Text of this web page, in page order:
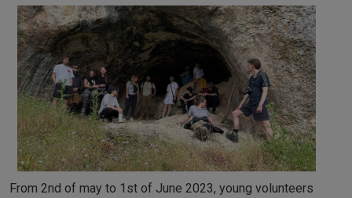
From 2nd of may to 1st of June 2023, young volunteers